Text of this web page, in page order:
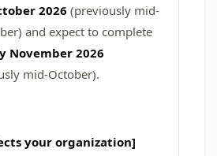
2026 (previously mid-
and expect to complete
November 2026
mid-October).
your organization]